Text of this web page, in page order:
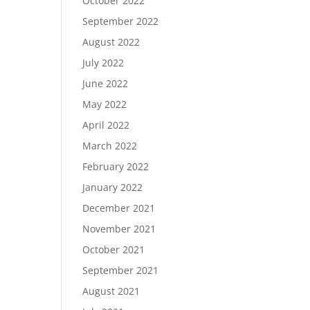
September 2022
August 2022
July 2022
June 2022
May 2022
April 2022
March 2022
February 2022
January 2022
December 2021
November 2021
October 2021
September 2021
August 2021